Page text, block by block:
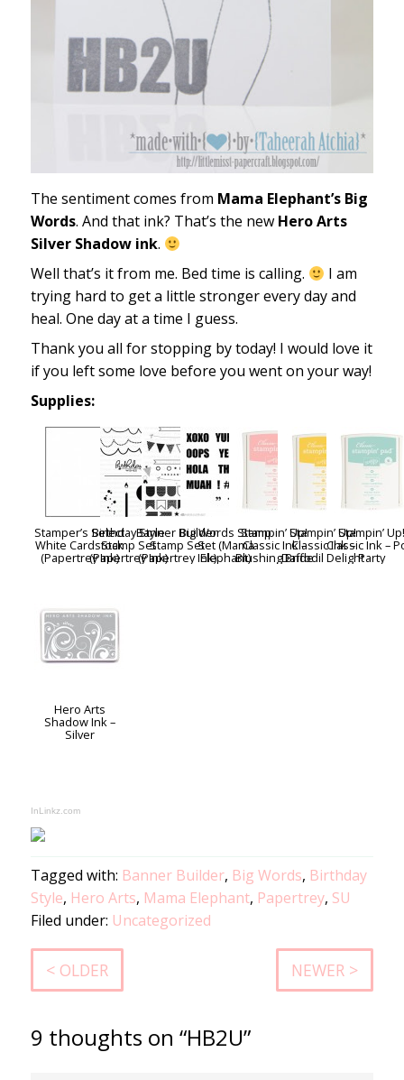
The sentiment comes from Mama Elephant’s Big
Words. And that ink? That’s the new Hero Arts
Silver Shadow ink.
Well that’s it from me. Bed time is calling.
I am
trying hard to get a little stronger every day and
heal. One day at a time I guess.
Thank you all for stopping by today! I would love it
if you left some love before you went on your way!
Supplies:
Stamper’s Select
White Cardstock
(Papertrey Ink)
Birthday Style
Stamp Set
(Papertrey Ink)
Banner Builder
Stamp Set
(Papertrey Ink)
Big Words Stamp
Set (Mama
Elephant)
Stampin’ Up!
Classic Ink –
Blushing Bride
Stampin’ Up!
Classic Ink –
Daffodil Delight
Stampin’
Classic Ink –
Party
Hero Arts
Shadow Ink –
Silver
InLinkz.com
Tagged with: Banner Builder, Big Words, Birthday
Style, Hero Arts, Mama Elephant, Papertrey, SU
Filed under: Uncategorized
< OLDER NEWER >
9 thoughts on “HB2U”